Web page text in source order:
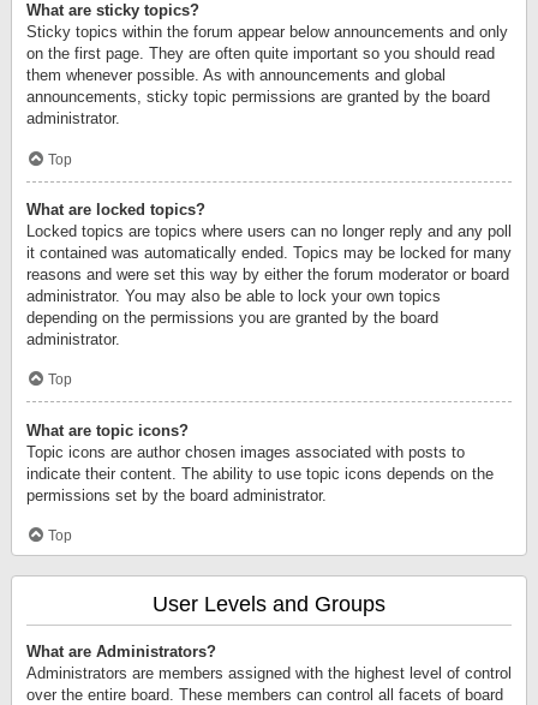
What are sticky topics?
Sticky topics within the forum appear below announcements and only
on the first page. They are often quite important so you should read
them whenever possible. As with announcements and global
announcements, sticky topic permissions are granted by the board
administrator.
Top
What are locked topics?
Locked topics are topics where users can no longer reply and any poll
it contained was automatically ended. Topics may be locked for many
reasons and were set this way by either the forum moderator or board
administrator. You may also be able to lock your own topics
depending on the permissions you are granted by the board
administrator.
Top
What are topic icons?
Topic icons are author chosen images associated with posts to
indicate their content. The ability to use topic icons depends on the
permissions set by the board administrator.
Top
User Levels and Groups
What are Administrators?
Administrators are members assigned with the highest level of control
over the entire board. These members can control all facets of board